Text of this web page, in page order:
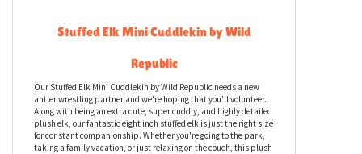
Description
Stuffed Elk Mini Cuddlekin by Wild
Republic